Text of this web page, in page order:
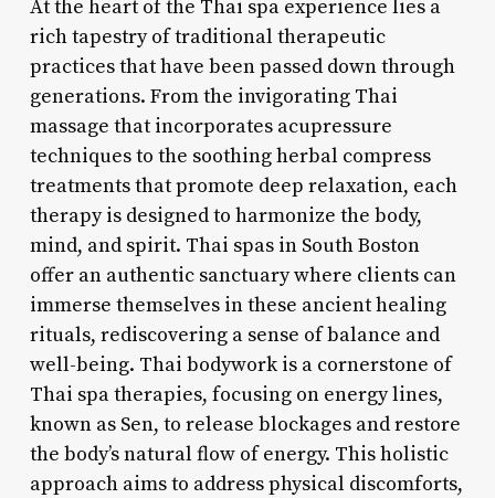
At the heart of the Thai spa experience lies a
rich tapestry of traditional therapeutic
practices that have been passed down through
generations. From the invigorating Thai
massage that incorporates acupressure
techniques to the soothing herbal compress
treatments that promote deep relaxation, each
therapy is designed to harmonize the body,
mind, and spirit. Thai spas in South Boston
offer an authentic sanctuary where clients can
immerse themselves in these ancient healing
rituals, rediscovering a sense of balance and
well-being. Thai bodywork is a cornerstone of
Thai spa therapies, focusing on energy lines,
known as Sen, to release blockages and restore
the body’s natural flow of energy. This holistic
approach aims to address physical discomforts,